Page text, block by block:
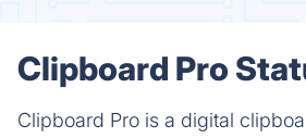
Clipboard Pro
Clipboard Pro is a digital